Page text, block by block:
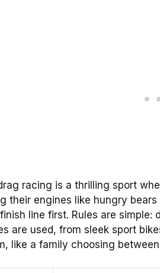
racing is a thrilling sport
their engines like hungry
line first. Rules are simple:
are used, from sleek sport
like a family choosing